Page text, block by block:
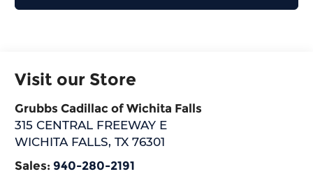
Visit our Store
Grubbs Cadillac of Wichita Falls
315 CENTRAL FREEWAY E
WICHITA FALLS,TX 76301
Sales: 940-280-2191